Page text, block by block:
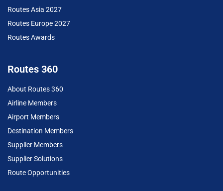
Routes Asia 2027
Routes Europe 2027
Routes Awards
Routes 360
About Routes 360
Airline Members
Airport Members
Destination Members
Supplier Members
Supplier Solutions
Route Opportunities